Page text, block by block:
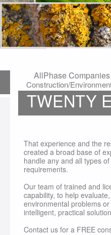
That experience and the
created a broad base of
handle any and all types
requirements.
Our team of trained and
capability, to help
environmental problems
intelligent, practical
Contact us for a FREE
AllPhase
Construction/
TWENTY